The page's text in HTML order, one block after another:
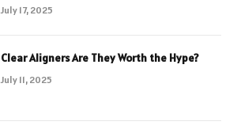
July 17, 2025
Clear Aligners Are They Worth the Hype?
July 11, 2025